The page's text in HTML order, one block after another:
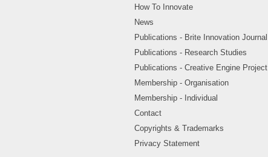
How To Innovate
News
Publications - Brite Innovation Journal
Publications - Research Studies
Publications - Creative Engine Project
Membership - Organisation
Membership - Individual
Contact
Copyrights & Trademarks
Privacy Statement